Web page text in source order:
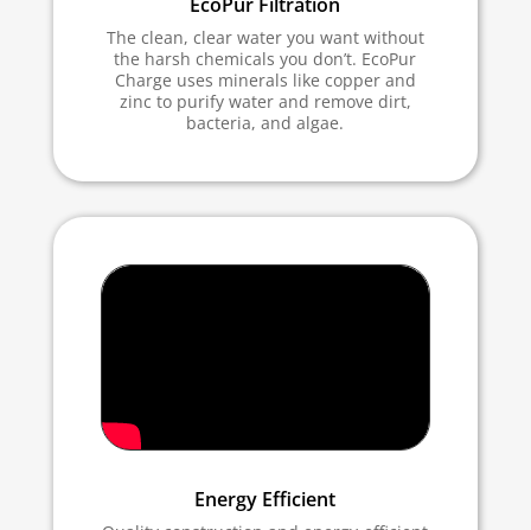
The clean, clear water you want without
the harsh chemicals you don’t. EcoPur
Charge uses minerals like copper and
zinc to purify water and remove dirt,
bacteria, and algae.
Energy Efficient